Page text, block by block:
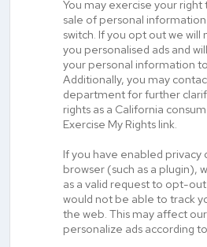
You may exercise your
sale of personal
switch. If you opt out we
you personalised ads and
your personal information
Additionally, you may
department for further
rights as a California
Exercise My Rights link.
If you have enabled privacy
browser (such as a plugin),
as a valid request to opt-
would not be able to track
the web. This may affect
personalize ads according